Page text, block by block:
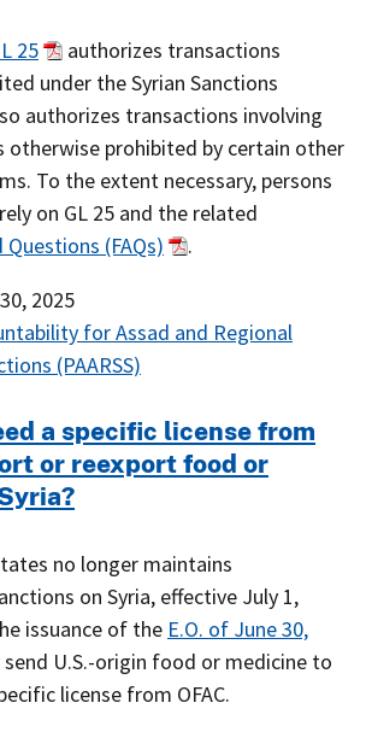
25
authorizes transactions
under the Syrian Sanctions
authorizes transactions involving
otherwise prohibited by certain other
To the extent necessary, persons
on GL 25 and the related
(FAQs)
.
2025
for Assad and Regional
(PAARSS)
a specific license from
or reexport food or
no longer maintains
on Syria, effective July 1,
issuance of the E.O. of June 30,
send U.S.-origin food or medicine to
license from OFAC.